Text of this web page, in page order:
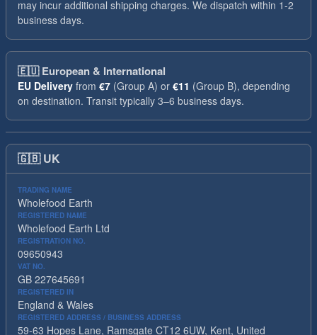
may incur additional shipping charges. We dispatch within 1-2
business days.
🇪🇺European & International
EU Delivery from €7 (Group A) or €11 (Group B), depending
on destination. Transit typically 3–6 business days.
🇬🇧 UK
TRADING NAME
Wholefood Earth
REGISTERED NAME
Wholefood Earth Ltd
REGISTRATION NO.
09650943
VAT NO.
GB 227645691
REGISTERED IN
England & Wales
REGISTERED ADDRESS / BUSINESS ADDRESS
59-63 Hopes Lane, Ramsgate CT12 6UW, Kent, United